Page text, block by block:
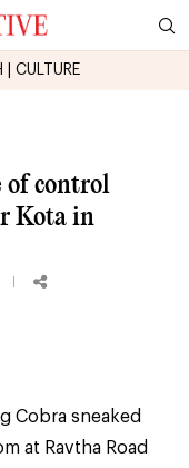
CULTURE
of control
Kota in
Cobra sneaked
at Ravtha Road